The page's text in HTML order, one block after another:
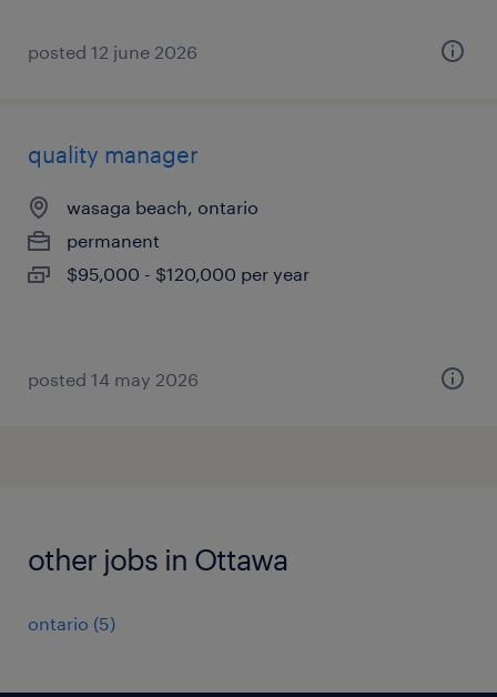
posted 12 june 2026
quality manager
wasaga beach, ontario
permanent
$95,000 - $120,000 per year
posted 14 may 2026
other jobs in Ottawa
ontario (5)